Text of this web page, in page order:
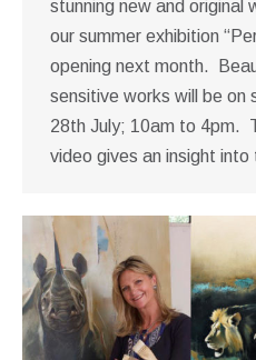
stunning new and original
our summer exhibition
opening next month.
sensitive works will be on
28th July; 10am to 4pm.
video gives an insight